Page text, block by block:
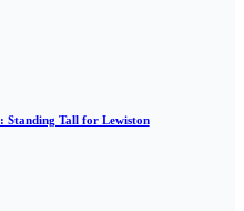
Standing Tall for Lewiston